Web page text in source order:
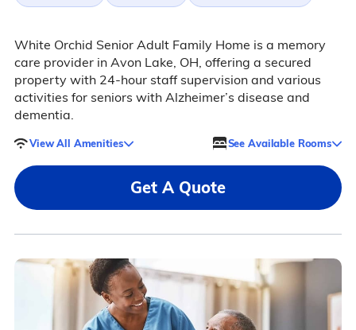
White Orchid Senior Adult Family Home is a memory
care provider in Avon Lake, OH, offering a secured
property with 24-hour staff supervision and various
activities for seniors with Alzheimer’s disease and
dementia.
View All Amenities See Available Rooms
Get A Quote